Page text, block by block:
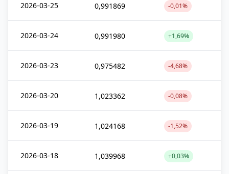
2026-03-25 0,991869 -0,01%
2026-03-24 0,991980 +1,69%
2026-03-23 0,975482 -4,68%
2026-03-20 1,023362 -0,08%
2026-03-19 1,024168 -1,52%
2026-03-18 1,039968 +0,03%